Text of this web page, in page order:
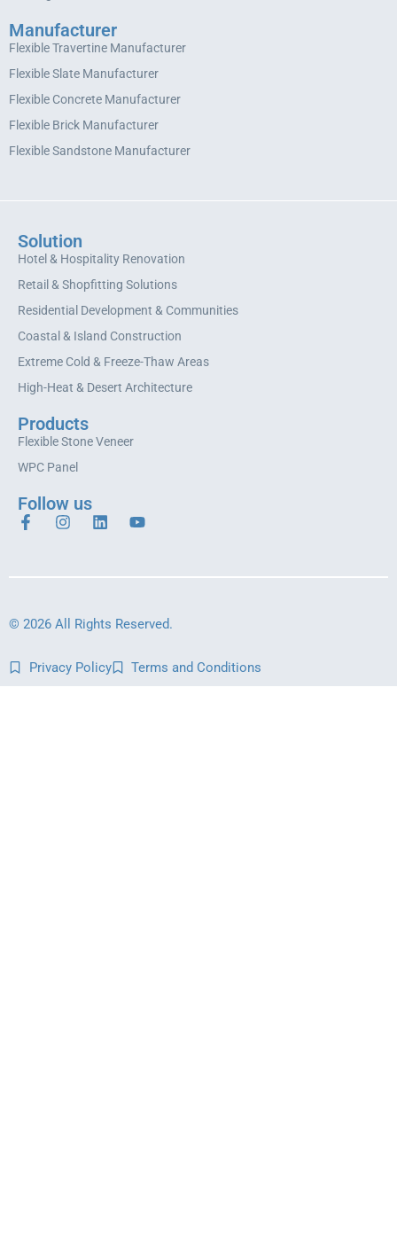
Manufacturer
Flexible Travertine Manufacturer
Flexible Slate Manufacturer
Flexible Concrete Manufacturer
Flexible Brick Manufacturer
Flexible Sandstone Manufacturer
Solution
Hotel & Hospitality Renovation
Retail & Shopfitting Solutions
Residential Development & Communities
Coastal & Island Construction
Extreme Cold & Freeze-Thaw Areas
High-Heat & Desert Architecture
Products
Flexible Stone Veneer
WPC Panel
Follow us
© 2026 All Rights Reserved.
Privacy Policy Terms and Conditions